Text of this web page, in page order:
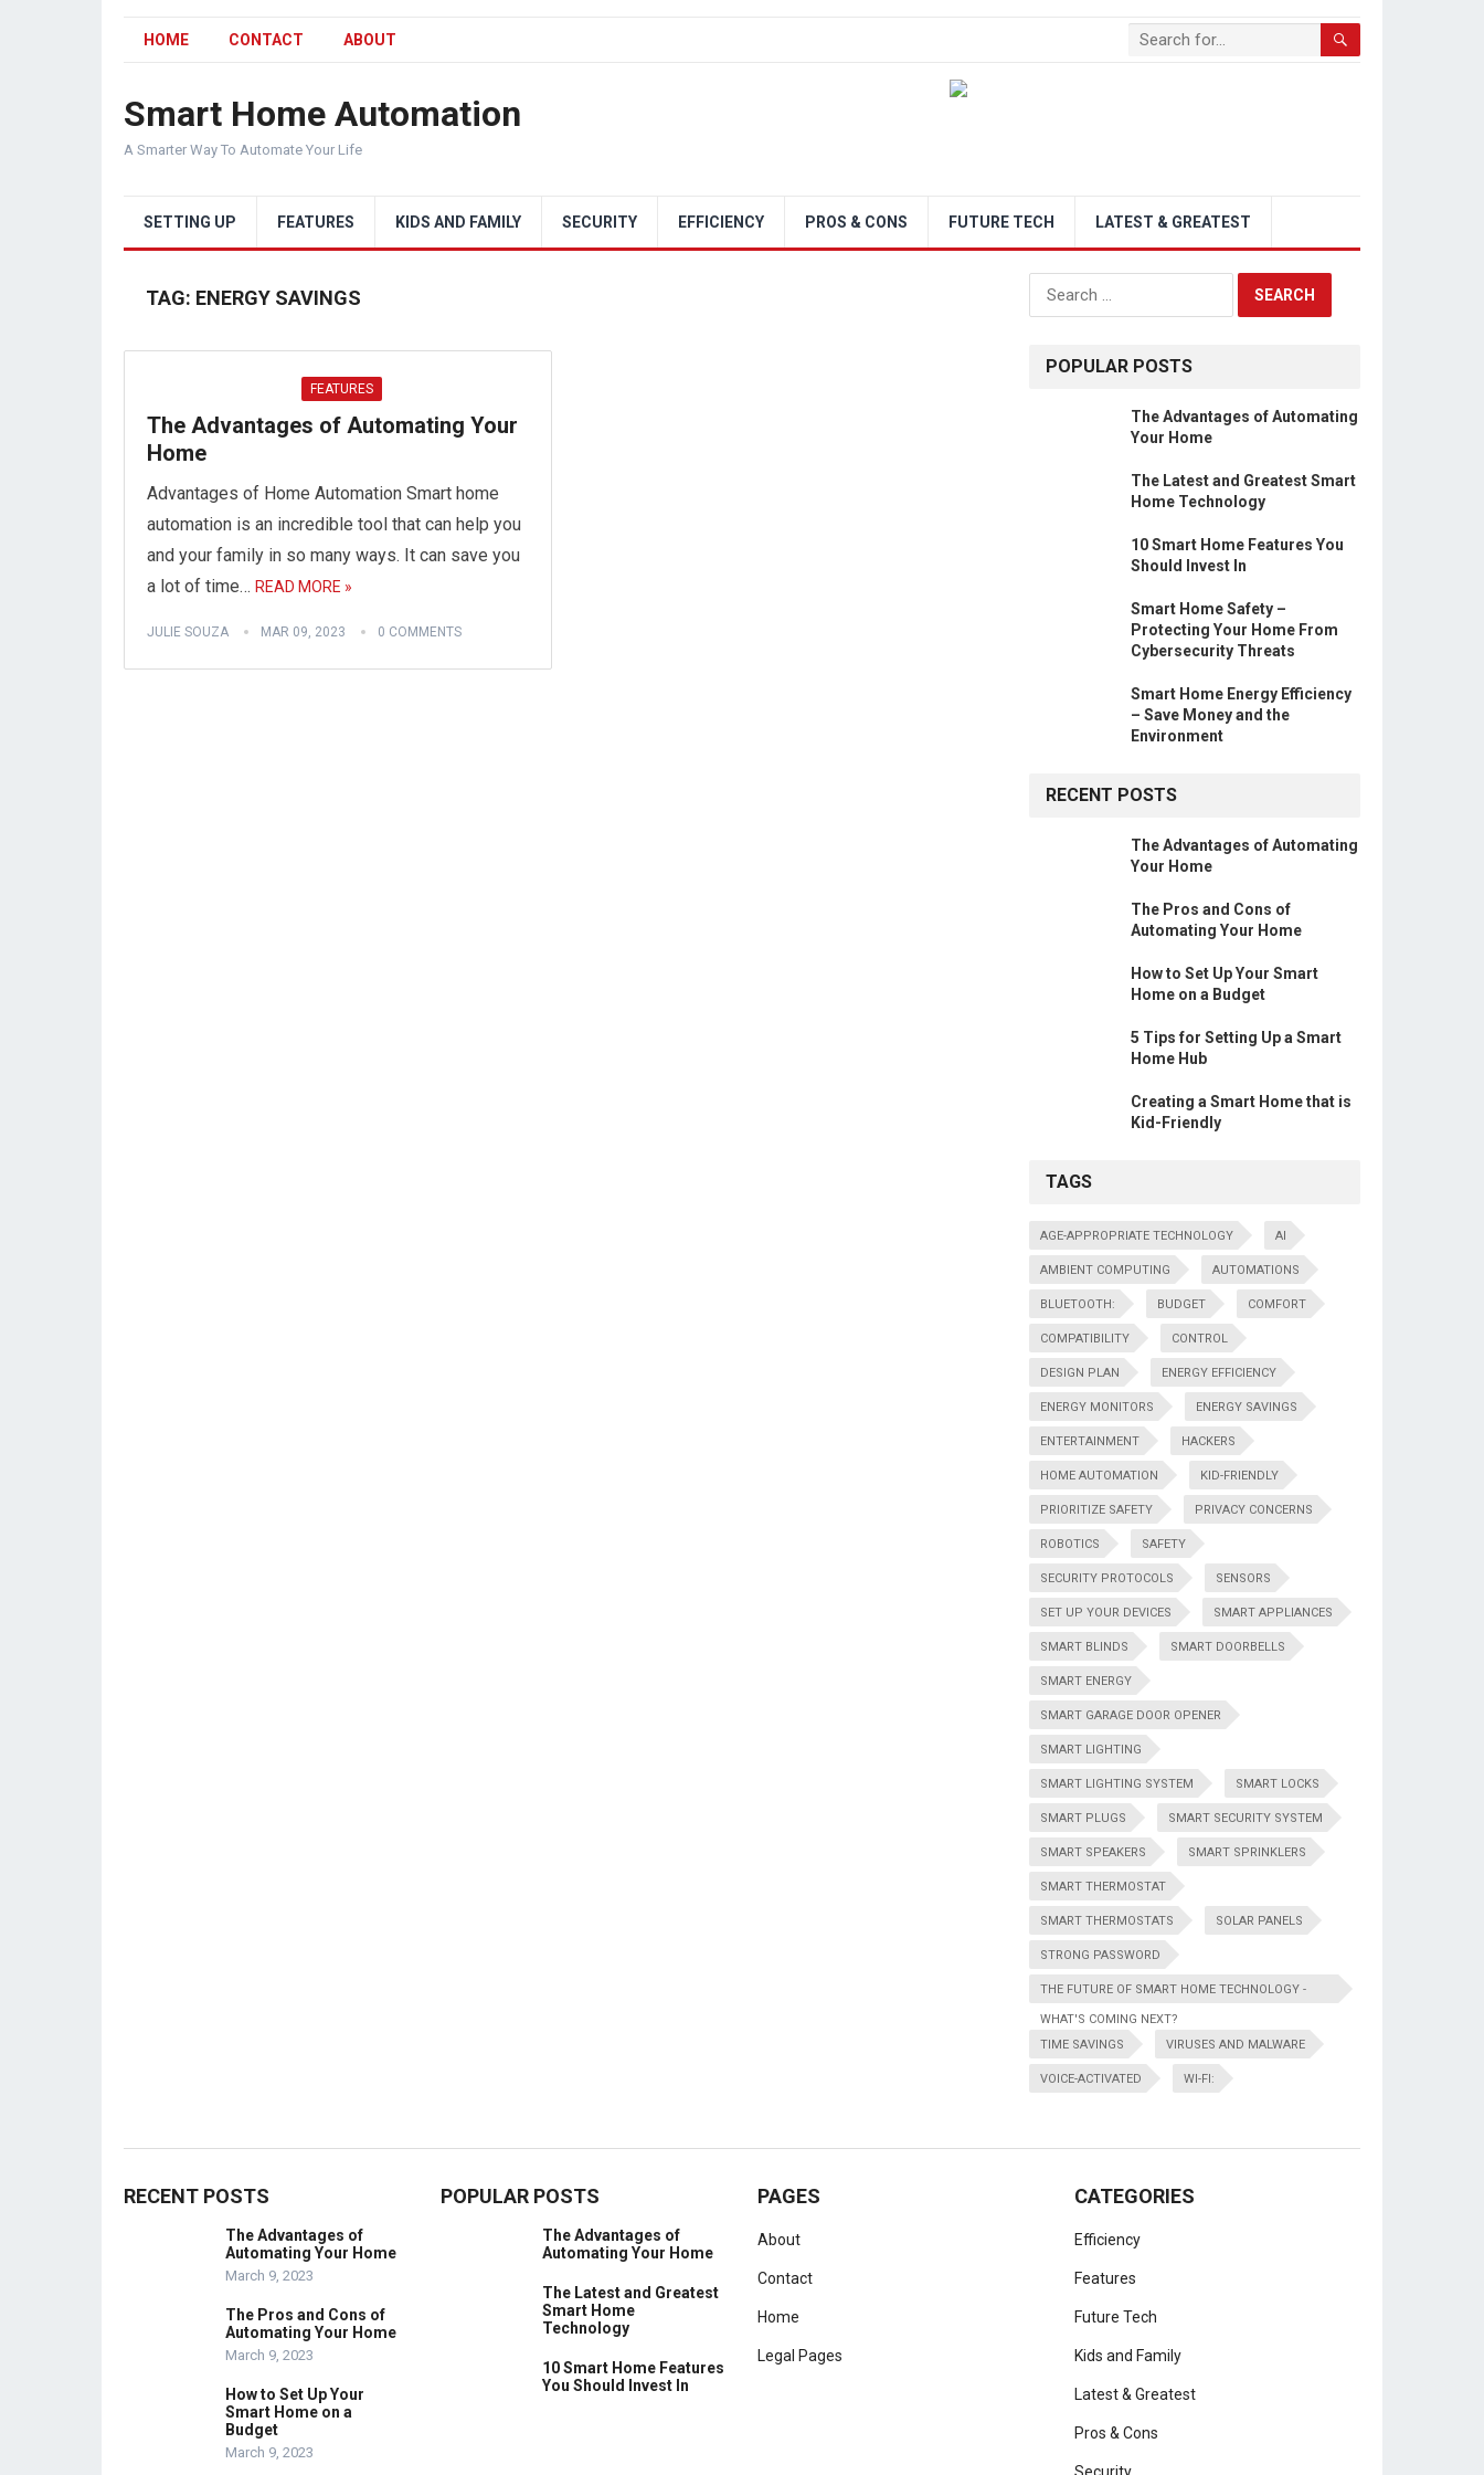
HOME CONTACT ABOUT
Smart Home Automation
A Smarter Way To Automate Your Life
SETTING UP FEATURES KIDS AND FAMILY SECURITY EFFICIENCY PROS & CONS FUTURE TECH LATEST & GREATEST
TAG: ENERGY SAVINGS
FEATURES
The Advantages of Automating Your
Home
Advantages of Home Automation Smart home
automation is an incredible tool that can help you
and your family in so many ways. It can save you
a lot of time… READ MORE »
JULIE SOUZA MAR 09, 2023 0 COMMENTS
Search
for:
POPULAR POSTS
The Advantages of Automating
Your Home
The Latest and Greatest Smart
Home Technology
10 Smart Home Features You
Should Invest In
Smart Home Safety –
Protecting Your Home From
Cybersecurity Threats
Smart Home Energy Efficiency
– Save Money and the
Environment
RECENT POSTS
The Advantages of Automating
Your Home
The Pros and Cons of
Automating Your Home
How to Set Up Your Smart
Home on a Budget
5 Tips for Setting Up a Smart
Home Hub
Creating a Smart Home that is
Kid-Friendly
TAGS
AGE-APPROPRIATE TECHNOLOGY AI
AMBIENT COMPUTING AUTOMATIONS
BLUETOOTH: BUDGET COMFORT
COMPATIBILITY CONTROL
DESIGN PLAN ENERGY EFFICIENCY
ENERGY MONITORS ENERGY SAVINGS
ENTERTAINMENT HACKERS
HOME AUTOMATION KID-FRIENDLY
PRIORITIZE SAFETY PRIVACY CONCERNS
ROBOTICS SAFETY
SECURITY PROTOCOLS SENSORS
SET UP YOUR DEVICES SMART APPLIANCES
SMART BLINDS SMART DOORBELLS
SMART ENERGY
SMART GARAGE DOOR OPENER
SMART LIGHTING
SMART LIGHTING SYSTEM SMART LOCKS
SMART PLUGS SMART SECURITY SYSTEM
SMART SPEAKERS SMART SPRINKLERS
SMART THERMOSTAT
SMART THERMOSTATS SOLAR PANELS
STRONG PASSWORD
THE FUTURE OF SMART HOME TECHNOLOGY -
WHAT'S COMING NEXT?
TIME SAVINGS
VIRUSES AND MALWARE
VOICE-ACTIVATED WI-FI:
RECENT POSTS
The Advantages of
Automating Your Home
March 9, 2023
The Pros and Cons of
Automating Your Home
March 9, 2023
How to Set Up Your
Smart Home on a
Budget
March 9, 2023
POPULAR POSTS
The Advantages of
Automating Your Home
The Latest and Greatest
Smart Home
Technology
10 Smart Home Features
You Should Invest In
PAGES
About
Contact
Home
Legal Pages
CATEGORIES
Efficiency
Features
Future Tech
Kids and Family
Latest & Greatest
Pros & Cons